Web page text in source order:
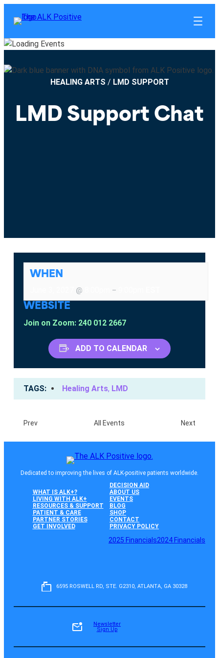
HEALING ARTS / LMD SUPPORT
LMD Support Chat
WHEN
@ –
WEBSITE
Join on Zoom: 240 012 2667
ADD TO CALENDAR
TAGS Healing Arts, LMD
Prev All Events Next
Dedicated to improving the lives of ALK-positive patients worldwide.
WHAT IS ALK+?
LIVING WITH ALK+
RESOURCES & SUPPORT
PATIENT & CARE
PARTNER STORIES
GET INVOLVED
DECISION AID
ABOUT US
EVENTS
BLOG
SHOP
CONTACT
PRIVACY POLICY
2025 Financials2024 Financials
6595 ROSWELL RD, STE. G2310, ATLANTA, GA 30328
Newsletter
Sign Up